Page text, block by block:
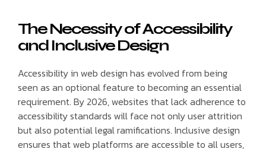
The Necessity of Accessibility
and Inclusive Design
Accessibility in web design has evolved from being
seen as an optional feature to becoming an essential
requirement. By 2026, websites that lack adherence to
accessibility standards will face not only user attrition
but also potential legal ramifications. Inclusive design
ensures that web platforms are accessible to all users,